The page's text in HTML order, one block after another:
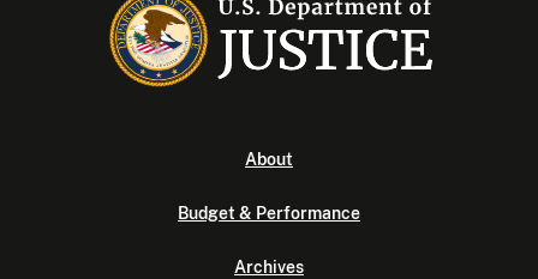
About
Budget & Performance
Archives